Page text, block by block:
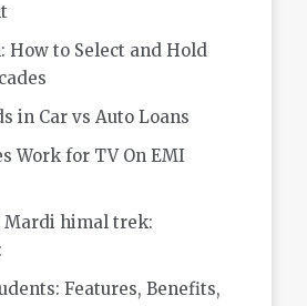
How to Select and Hold
in Car vs Auto Loans
Work for TV On EMI
Mardi himal trek:
Features, Benefits,